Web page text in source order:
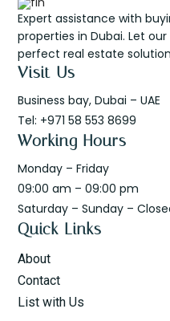
Expert assistance with
properties in Dubai. Let
perfect real estate
Visit Us
Business bay, Dubai – UAE
Tel: +971 58 553 8699
Working Hours
Monday – Friday
09:00 am – 09:00 pm
Saturday – Sunday –
Quick Links
About
Contact
List with Us